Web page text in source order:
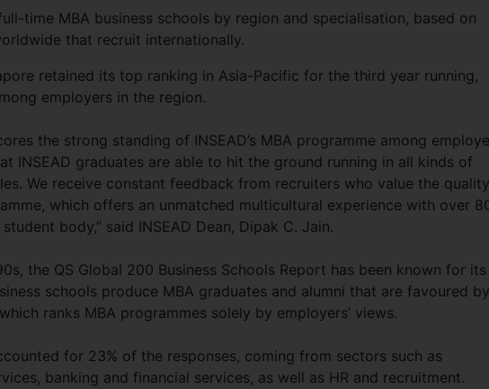
time MBA business schools by region and specialisation, based on
that recruit internationally.
retained its top ranking in Asia-Pacific for the third year running,
employers in the region.
the strong standing of INSEAD’s MBA programme among
INSEAD graduates are able to hit the ground running in all kinds of
We receive constant feedback from recruiters who value the quality
which offers an unmatched multicultural experience with over
body,” said INSEAD Dean, Dipak C. Jain.
the QS Global 200 Business Schools Report has been known for its
schools produce MBA graduates and alumni that are favoured by
ranks MBA programmes solely by employers’ views.
for 23% of the responses, coming from sectors such as
banking and financial services, as well as HR and recruitment.